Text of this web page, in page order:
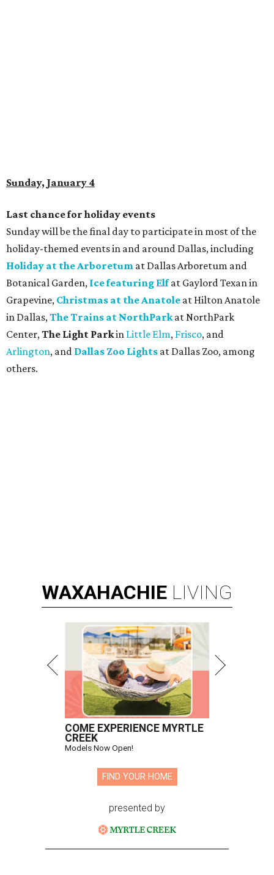
Sunday, January 4
Last chance for holiday events
Sunday will be the final day to participate in most of the
holiday-themed events in and around Dallas, including
Holiday at the Arboretum at Dallas Arboretum and
Botanical Garden, Ice featuring Elfat Gaylord Texan in
Grapevine, Christmas at the Anatole at Hilton Anatole
in Dallas,The Trains at NorthParkat NorthPark
Center,The Light Parkin Little Elm, Frisco, and
Arlington, and Dallas Zoo Lights at Dallas Zoo, among
others.
WAXAHACHIE LIVING
COME EXPERIENCE MYRTLE
CREEK
Models Now Open!
FIND YOUR HOME
presented by